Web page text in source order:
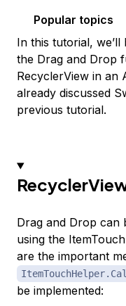
Popular topics
In this tutorial, we’ll
the Drag and Drop
RecyclerView in an
already discussed
previous tutorial.
Drag and Drop can
using the
are the important
be implemented: